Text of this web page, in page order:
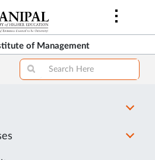
of Management
follow the rules and
and regulations.